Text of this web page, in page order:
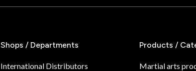
Shops / Departments
International Distributors
Products /
Martial arts